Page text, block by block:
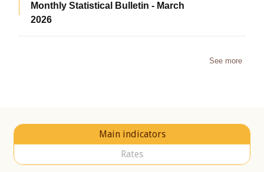
Monthly Statistical Bulletin - March
2026
See more
Main indicators
Rates